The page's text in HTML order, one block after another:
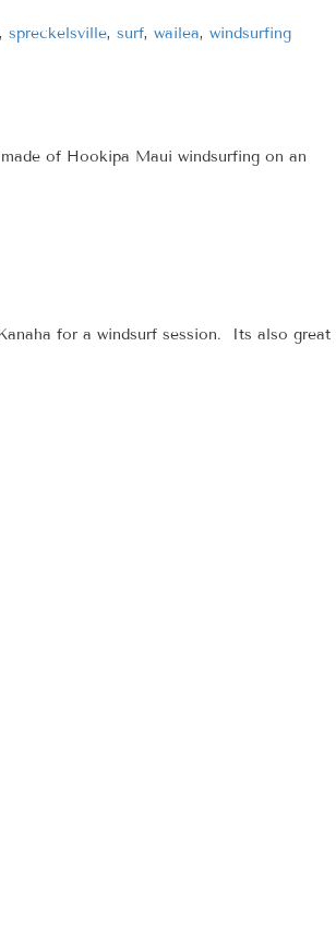
, spreckelsville, surf, wailea, windsurfing
of Hookipa Maui windsurfing on an
for a windsurf session. Its also great